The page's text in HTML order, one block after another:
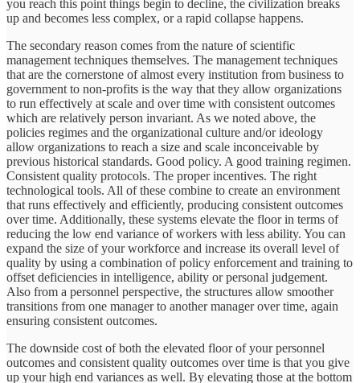
you reach this point things begin to decline, the civilization breaks
up and becomes less complex, or a rapid collapse happens.
The secondary reason comes from the nature of scientific
management techniques themselves. The management techniques
that are the cornerstone of almost every institution from business to
government to non-profits is the way that they allow organizations
to run effectively at scale and over time with consistent outcomes
which are relatively person invariant. As we noted above, the
policies regimes and the organizational culture and/or ideology
allow organizations to reach a size and scale inconceivable by
previous historical standards. Good policy. A good training regimen.
Consistent quality protocols. The proper incentives. The right
technological tools. All of these combine to create an environment
that runs effectively and efficiently, producing consistent outcomes
over time. Additionally, these systems elevate the floor in terms of
reducing the low end variance of workers with less ability. You can
expand the size of your workforce and increase its overall level of
quality by using a combination of policy enforcement and training to
offset deficiencies in intelligence, ability or personal judgement.
Also from a personnel perspective, the structures allow smoother
transitions from one manager to another manager over time, again
ensuring consistent outcomes.
The downside cost of both the elevated floor of your personnel
outcomes and consistent quality outcomes over time is that you give
up your high end variances as well. By elevating those at the bottom